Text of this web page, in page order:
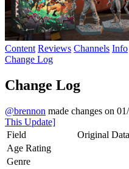
Content Reviews Channels Info
Change Log
Change Log
@brennon made changes on
This Update]
Field
Original Data
Age Rating
Genre